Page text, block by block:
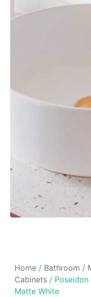
Home / Bathroom /
Cabinets / Poseidon
Matte White